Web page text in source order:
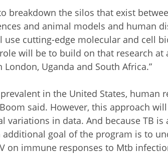
breakdown the silos that exist
and animal models and human
cutting-edge molecular and cell
will be to build on that research at
Uganda and South Africa.”
prevalent in the United States, human
said. However, this approach
variations in data. And because TB
additional goal of the program is to
on immune responses to Mtb